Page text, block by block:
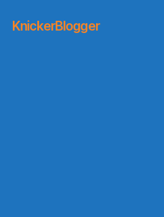
KnickerBlogger